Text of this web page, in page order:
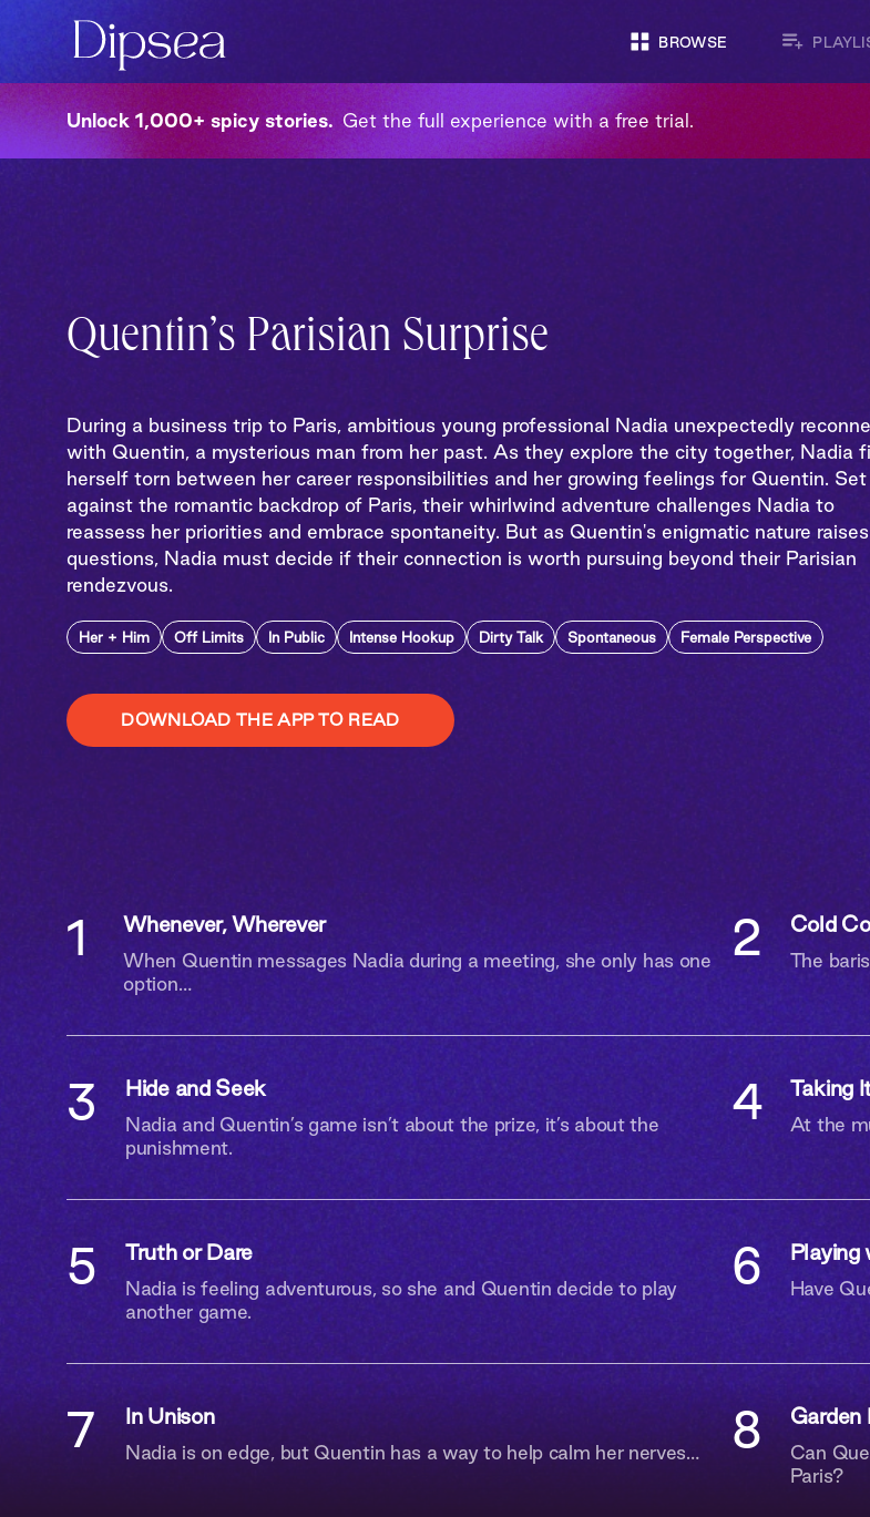
BROWSE
Unlock 1,000+ spicy stories Get the full experience with a free trial.
Quentin’s Parisian Surprise
During a business trip to Paris, ambitious young professional Nadia unexpectedly
with Quentin, a mysterious man from her past. As they explore the city together, Nadia
herself torn between her career responsibilities and her growing feelings for Quentin. Set
against the romantic backdrop of Paris, their whirlwind adventure challenges Nadia to
reassess her priorities and embrace spontaneity. But as Quentin's enigmatic nature raises
questions, Nadia must decide if their connection is worth pursuing beyond their Parisian
rendezvous.
Her + Him Off Limits In Public Intense Hookup Dirty Talk Spontaneous Female Perspective
DOWNLOAD THE APP TO READ
1 Whenever, Wherever
When Quentin messages Nadia during a meeting, she only has one
option…
2 Cold
The
3 Hide and Seek
Nadia and Quentin’s game isn’t about the prize, it’s about the
punishment.
4 Taking
At the
5 Truth or Dare
Nadia is feeling adventurous, so she and Quentin decide to play
another game.
6 Playing
Have
7 In Unison
Nadia is on edge, but Quentin has a way to help calm her nerves… 8 Garden
Can
Paris?
Are you 18 or
I AM NOT